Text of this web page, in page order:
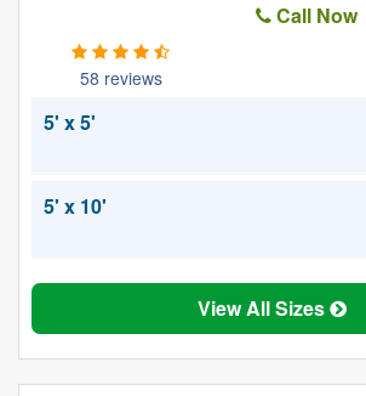
58 reviews
Call Now
5' x 5'
5' x 10'
View All Sizes